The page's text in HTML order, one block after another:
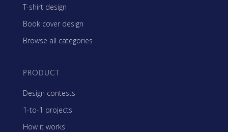
T-shirt design
Book cover design
Browse all categories
PRODUCT
Design contests
1-to-1 projects
How it works